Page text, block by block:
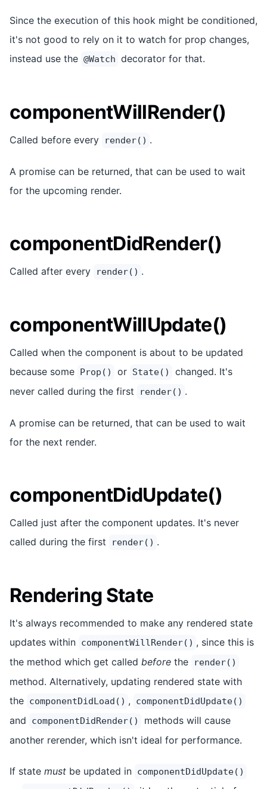
Since the execution of this hook might be conditioned,
it's not good to rely on it to watch for prop changes,
instead use the @Watch decorator for that.
componentWillRender()
Called before every render() .
A promise can be returned, that can be used to wait
for the upcoming render.
componentDidRender()
Called after every render() .
componentWillUpdate()
Called when the component is about to be updated
because some Prop() or State()
changed. It's
never called during the first
render() .
A promise can be returned, that can be used to wait
for the next render.
componentDidUpdate()
Called just after the component updates. It's never
called during the first
render() .
Rendering State
It's always recommended to make any rendered state
updates within componentWillRender() , since this is
the method which get called before the render()
method. Alternatively, updating rendered state with
the componentDidLoad() , componentDidUpdate()
and componentDidRender()
methods will cause
another rerender, which isn't ideal for performance.
If state must be updated in componentDidUpdate()